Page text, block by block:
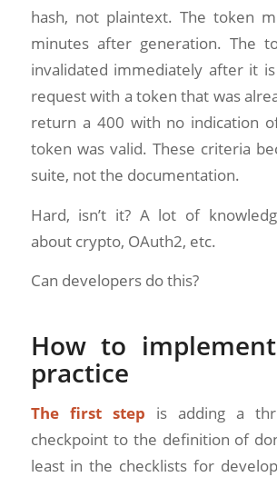
hash, not plaintext. The token
minutes after generation. The
invalidated immediately after it
request with a token that was
return a 400 with no indication
token was valid. These criteria
suite, not the documentation.
Hard, isn’t it? A lot of
about crypto, OAuth2, etc.
Can developers do this?
How to
practice
The first step is adding a
checkpoint to the definition of
least in the checklists for